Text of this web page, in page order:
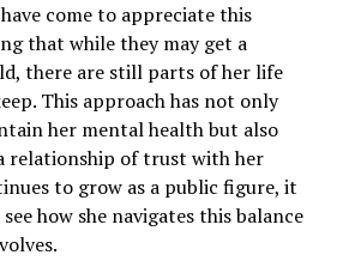
come to appreciate this
that while they may get a
there are still parts of her life
This approach has not only
her mental health but also
relationship of trust with her
to grow as a public figure, it
how she navigates this balance